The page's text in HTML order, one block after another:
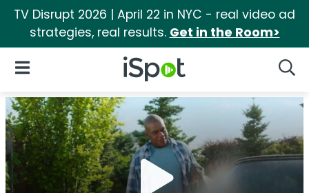
TV Disrupt 2026 | April 22 in NYC - real video ad
strategies, real results. Get in the Room>
iSpot Logo
Open Navigation